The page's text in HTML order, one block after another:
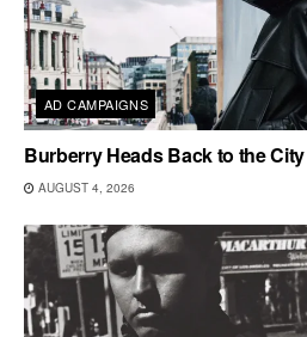
AD CAMPAIGNS
Burberry Heads Back to the
AUGUST 4, 2026